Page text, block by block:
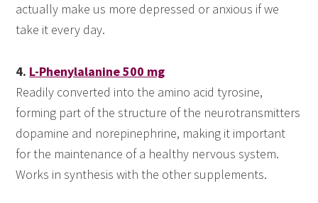
actually make us more depressed or anxious if we
take it every day.
4. L-Phenylalanine 500 mg
Readily converted into the amino acid tyrosine,
forming part of the structure of the neurotransmitters
dopamine and norepinephrine, making it important
for the maintenance of a healthy nervous system.
Works in synthesis with the other supplements.